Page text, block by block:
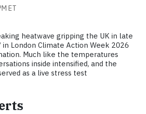
ET
heatwave gripping the UK in late
in London Climate Action Week 2026
Much like the temperatures
inside intensified, and the
as a live stress test